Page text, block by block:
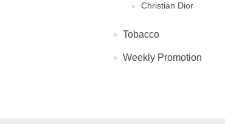
Christian Dior
Tobacco
Weekly Promotion